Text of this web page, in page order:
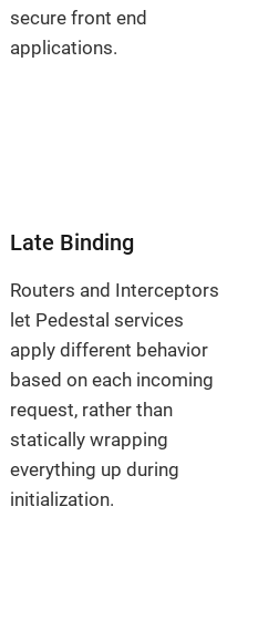
secure front end
applications.
Late Binding
Routers and Interceptors
let Pedestal services
apply different behavior
based on each incoming
request, rather than
statically wrapping
everything up during
initialization.